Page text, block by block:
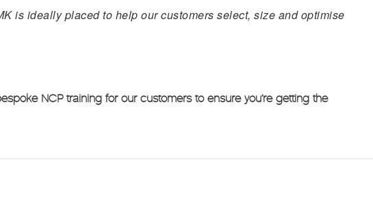
is ideally placed to help our customers select, size and optimise
NCP training for our customers to ensure you’re getting the